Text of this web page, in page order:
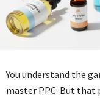
You understand the
master PPC. But that